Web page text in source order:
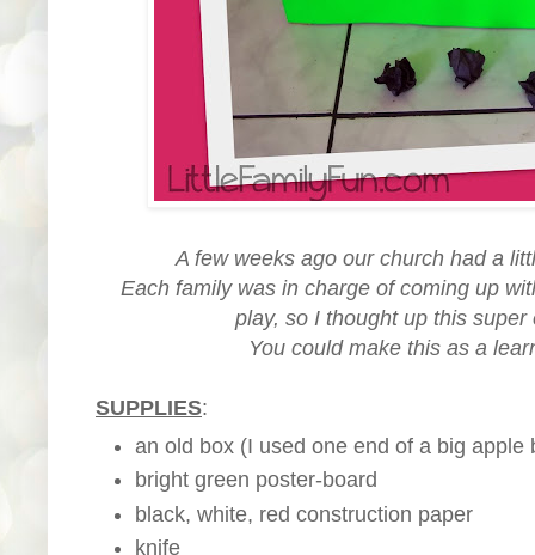
A few weeks ago our church had a
Each family was in charge of coming up
play, so I thought up this super
You could make this as a
SUPPLIES:
an old box (I used one end of a big apple
bright green poster-board
black, white, red construction paper
knife